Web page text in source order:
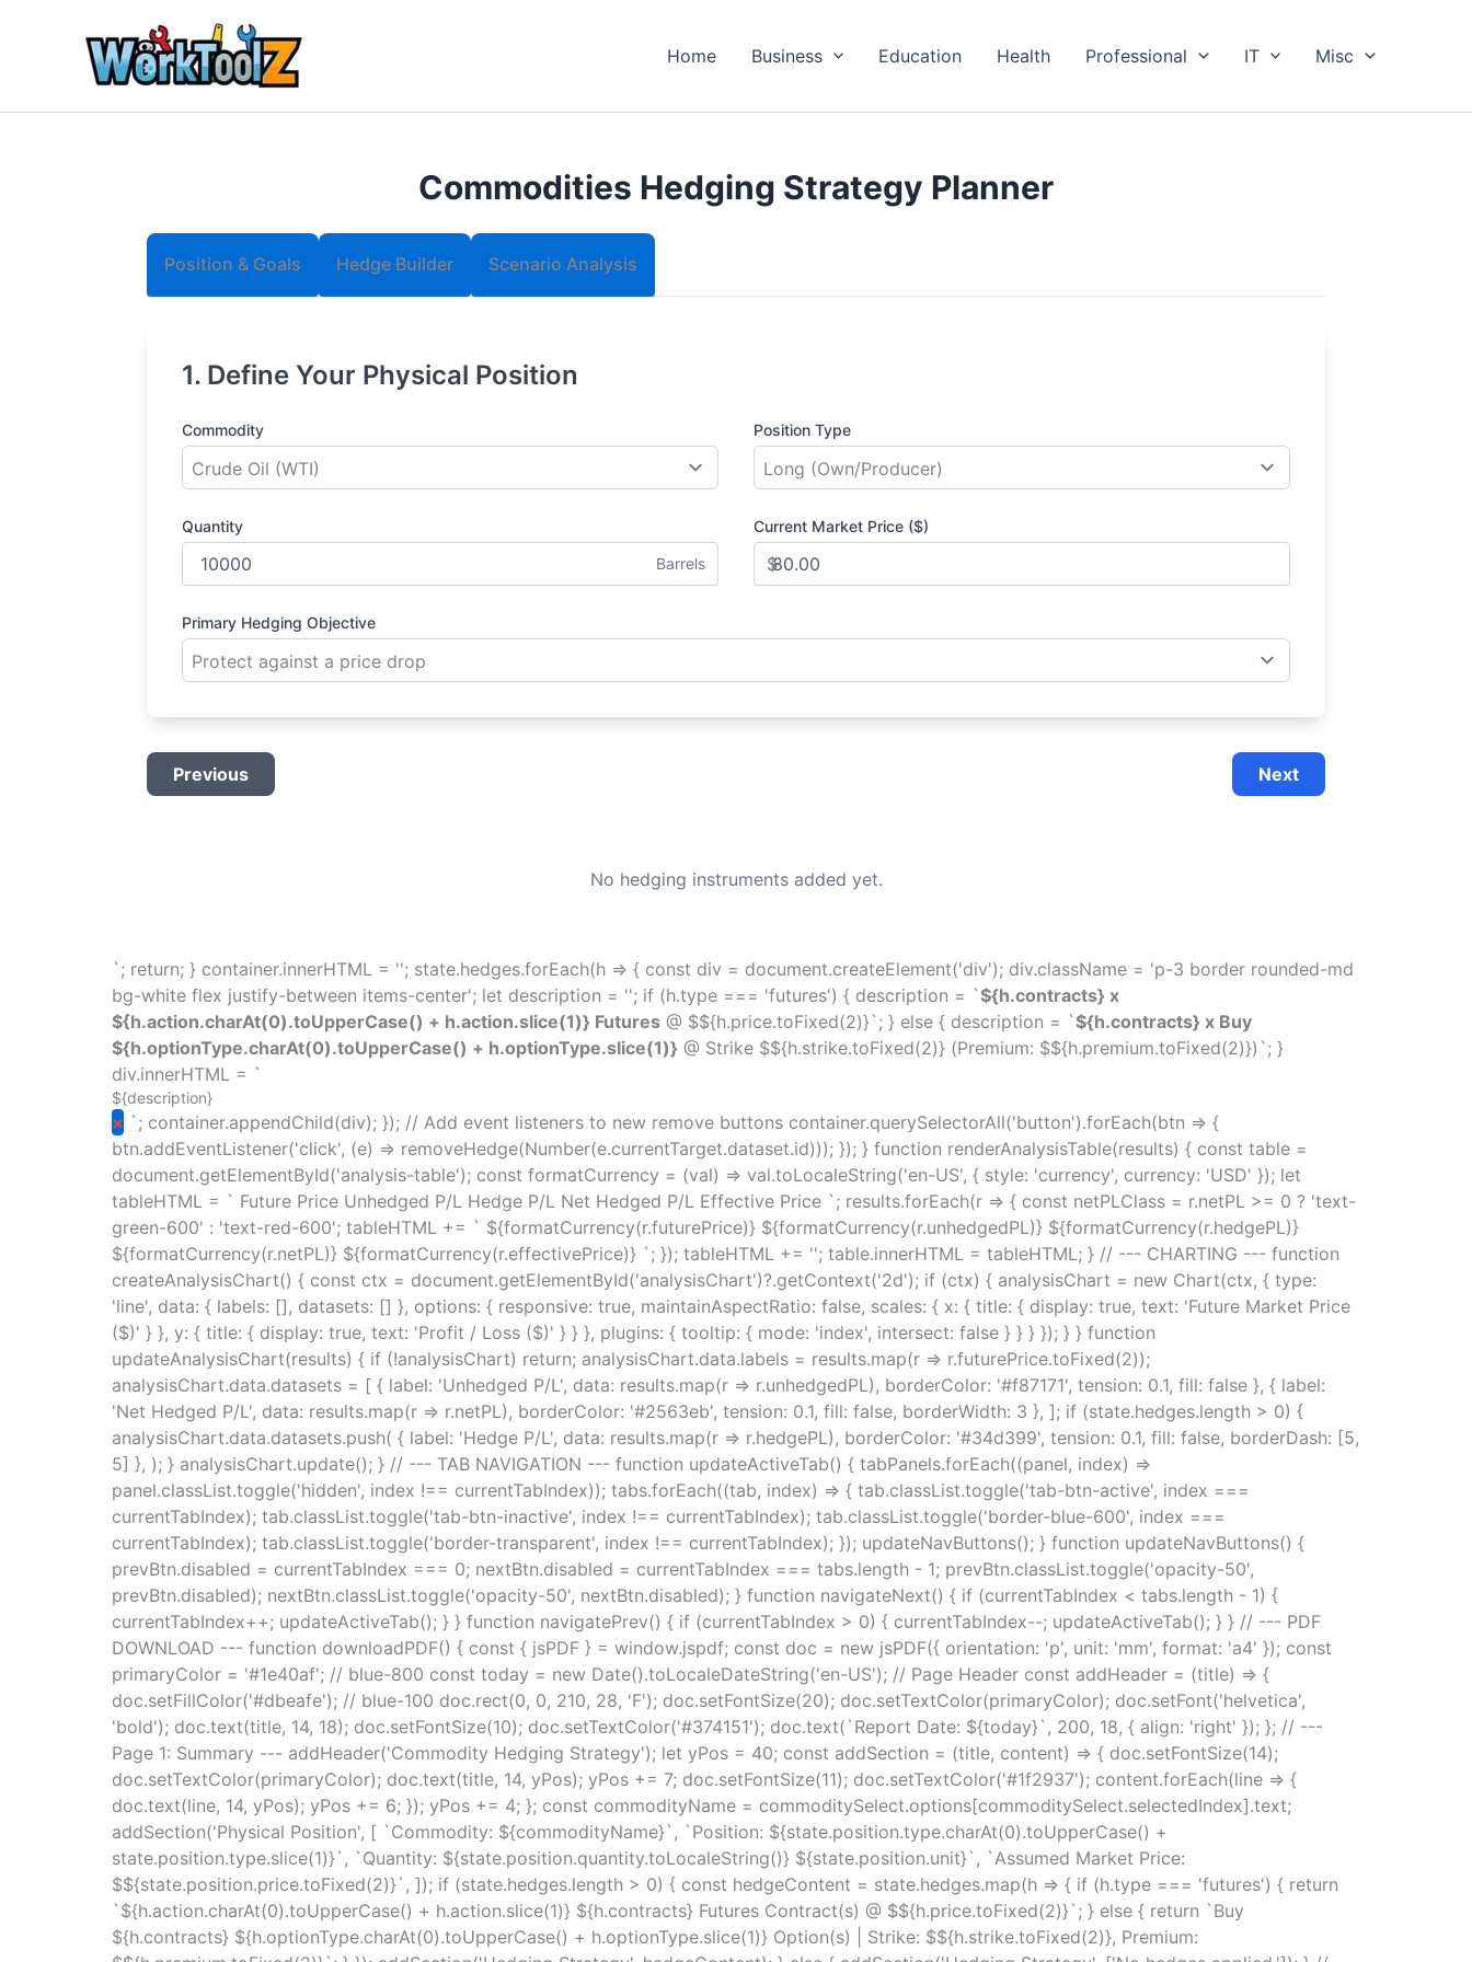
Home Business Education Health Professional IT Misc
Commodities Hedging Strategy Planner
Position & Goals Hedge Builder Scenario Analysis
1. Define Your Physical Position
Commodity Position Type
Quantity
Barrels
Current Market Price ($)
$
Primary Hedging Objective
Previous Next
No hedging instruments added yet.
`; return; } container.innerHTML = ''; state.hedges.forEach(h => { const div = document.createElement('div'); div.className = 'p-3 border rounded-md
bg-white flex justify-between items-center'; let description = ''; if (h.type === 'futures') { description = `${h.contracts} x
${h.action.charAt(0).toUpperCase() + h.action.slice(1)} Futures @ $${h.price.toFixed(2)}`; } else { description = `${h.contracts} x Buy
${h.optionType.charAt(0).toUpperCase() + h.optionType.slice(1)} @ Strike $${h.strike.toFixed(2)} (Premium: $${h.premium.toFixed(2)})`; }
div.innerHTML = `
${description}
× `; container.appendChild(div); }); // Add event listeners to new remove buttons container.querySelectorAll('button').forEach(btn => {
btn.addEventListener('click', (e) => removeHedge(Number(e.currentTarget.dataset.id))); }); } function renderAnalysisTable(results) { const table =
document.getElementById('analysis-table'); const formatCurrency = (val) => val.toLocaleString('en-US', { style: 'currency', currency: 'USD' }); let
tableHTML = ` Future Price Unhedged P/L Hedge P/L Net Hedged P/L Effective Price `; results.forEach(r => { const netPLClass = r.netPL >= 0 ? 'text-
green-600' : 'text-red-600'; tableHTML += ` ${formatCurrency(r.futurePrice)} ${formatCurrency(r.unhedgedPL)} ${formatCurrency(r.hedgePL)}
${formatCurrency(r.netPL)} ${formatCurrency(r.effectivePrice)} `; }); tableHTML += ''; table.innerHTML = tableHTML; } // --- CHARTING --- function
createAnalysisChart() { const ctx = document.getElementById('analysisChart')?.getContext('2d'); if (ctx) { analysisChart = new Chart(ctx, { type:
'line', data: { labels: [], datasets: [] }, options: { responsive: true, maintainAspectRatio: false, scales: { x: { title: { display: true, text: 'Future Market Price
($)' } }, y: { title: { display: true, text: 'Profit / Loss ($)' } } }, plugins: { tooltip: { mode: 'index', intersect: false } } } }); } } function
updateAnalysisChart(results) { if (!analysisChart) return; analysisChart.data.labels = results.map(r => r.futurePrice.toFixed(2));
analysisChart.data.datasets = [ { label: 'Unhedged P/L', data: results.map(r => r.unhedgedPL), borderColor: '#f87171', tension: 0.1, fill: false }, { label:
'Net Hedged P/L', data: results.map(r => r.netPL), borderColor: '#2563eb', tension: 0.1, fill: false, borderWidth: 3 }, ]; if (state.hedges.length > 0) {
analysisChart.data.datasets.push( { label: 'Hedge P/L', data: results.map(r => r.hedgePL), borderColor: '#34d399', tension: 0.1, fill: false, borderDash: [5,
5] }, ); } analysisChart.update(); } // --- TAB NAVIGATION --- function updateActiveTab() { tabPanels.forEach((panel, index) =>
panel.classList.toggle('hidden', index !== currentTabIndex)); tabs.forEach((tab, index) => { tab.classList.toggle('tab-btn-active', index ===
currentTabIndex); tab.classList.toggle('tab-btn-inactive', index !== currentTabIndex); tab.classList.toggle('border-blue-600', index ===
currentTabIndex); tab.classList.toggle('border-transparent', index !== currentTabIndex); }); updateNavButtons(); } function updateNavButtons() {
prevBtn.disabled = currentTabIndex === 0; nextBtn.disabled = currentTabIndex === tabs.length - 1; prevBtn.classList.toggle('opacity-50',
prevBtn.disabled); nextBtn.classList.toggle('opacity-50', nextBtn.disabled); } function navigateNext() { if (currentTabIndex < tabs.length - 1) {
currentTabIndex++; updateActiveTab(); } } function navigatePrev() { if (currentTabIndex > 0) { currentTabIndex--; updateActiveTab(); } } // --- PDF
DOWNLOAD --- function downloadPDF() { const { jsPDF } = window.jspdf; const doc = new jsPDF({ orientation: 'p', unit: 'mm', format: 'a4' }); const
primaryColor = '#1e40af'; // blue-800 const today = new Date().toLocaleDateString('en-US'); // Page Header const addHeader = (title) => {
doc.setFillColor('#dbeafe'); // blue-100 doc.rect(0, 0, 210, 28, 'F'); doc.setFontSize(20); doc.setTextColor(primaryColor); doc.setFont('helvetica',
'bold'); doc.text(title, 14, 18); doc.setFontSize(10); doc.setTextColor('#374151'); doc.text(`Report Date: ${today}`, 200, 18, { align: 'right' }); }; // ---
Page 1: Summary --- addHeader('Commodity Hedging Strategy'); let yPos = 40; const addSection = (title, content) => { doc.setFontSize(14);
doc.setTextColor(primaryColor); doc.text(title, 14, yPos); yPos += 7; doc.setFontSize(11); doc.setTextColor('#1f2937'); content.forEach(line => {
doc.text(line, 14, yPos); yPos += 6; }); yPos += 4; }; const commodityName = commoditySelect.options[commoditySelect.selectedIndex].text;
addSection('Physical Position', [ `Commodity: ${commodityName}`, `Position: ${state.position.type.charAt(0).toUpperCase() +
state.position.type.slice(1)}`, `Quantity: ${state.position.quantity.toLocaleString()} ${state.position.unit}`, `Assumed Market Price:
$${state.position.price.toFixed(2)}`, ]); if (state.hedges.length > 0) { const hedgeContent = state.hedges.map(h => { if (h.type === 'futures') { return
`${h.action.charAt(0).toUpperCase() + h.action.slice(1)} ${h.contracts} Futures Contract(s) @ $${h.price.toFixed(2)}`; } else { return `Buy
${h.contracts} ${h.optionType.charAt(0).toUpperCase() + h.optionType.slice(1)} Option(s) | Strike: $${h.strike.toFixed(2)}, Premium: